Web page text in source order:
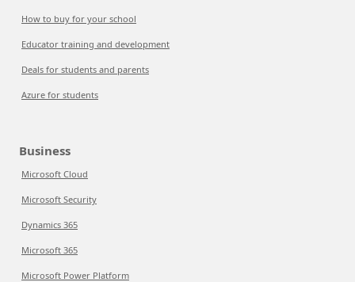
How to buy for your school
Educator training and development
Deals for students and parents
Azure for students
Business
Microsoft Cloud
Microsoft Security
Dynamics 365
Microsoft 365
Microsoft Power Platform